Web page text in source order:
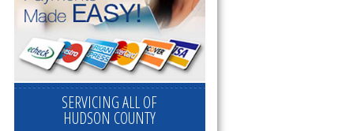
SERVICING ALL OF
HUDSON COUNTY